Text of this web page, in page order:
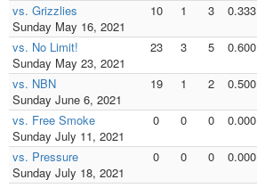
vs. Grizzlies
Sunday May 16, 2021
10 1 3 0.333
vs. No Limit!
Sunday May 23, 2021
23 3 5 0.600
vs. NBN
Sunday June 6, 2021
19 1 2 0.500
vs. Free Smoke
Sunday July 11, 2021
0 0 0 0.000
vs. Pressure
Sunday July 18, 2021
0 0 0 0.000